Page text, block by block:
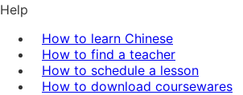
Help
How to learn Chinese
How to find a teacher
How to schedule a lesson
How to download coursewares